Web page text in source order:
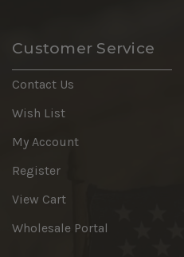
Customer Service
Contact Us
Wish List
My Account
Register
View Cart
Wholesale Portal